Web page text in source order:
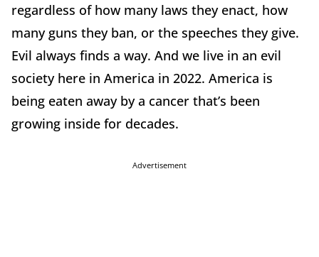
regardless of how many laws they enact, how
many guns they ban, or the speeches they give.
Evil always finds a way. And we live in an evil
society here in America in 2022. America is
being eaten away by a cancer that’s been
growing inside for decades.
Advertisement